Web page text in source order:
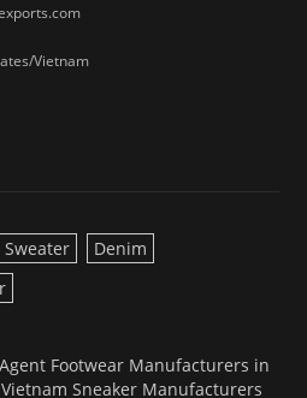
Vietnam
Sweater
Denim
Footwear Manufacturers in
Vietnam Sneaker Manufacturers